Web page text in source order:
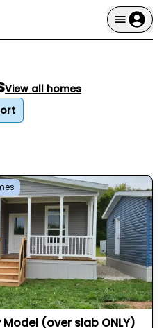
View all homes
(over slab ONLY)